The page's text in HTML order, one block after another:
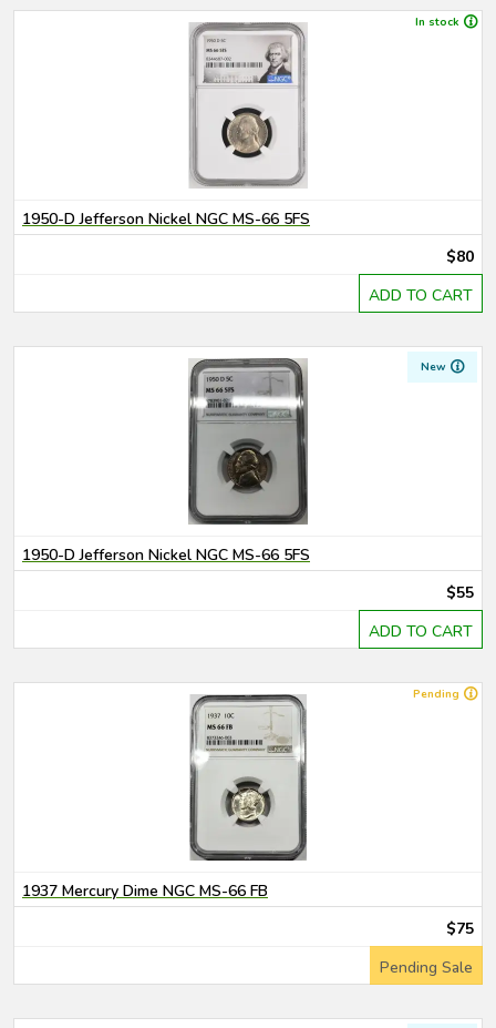
In stock
1950-D Jefferson Nickel NGC MS-66 5FS
$80
ADD TO CART
New
1950-D Jefferson Nickel NGC MS-66 5FS
$55
ADD TO CART
Pending
1937 Mercury Dime NGC MS-66 FB
$75
Pending Sale